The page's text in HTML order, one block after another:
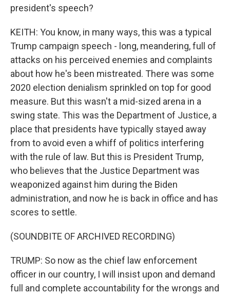
president's speech?
KEITH: You know, in many ways, this was a typical
Trump campaign speech - long, meandering, full of
attacks on his perceived enemies and complaints
about how he's been mistreated. There was some
2020 election denialism sprinkled on top for good
measure. But this wasn't a mid-sized arena in a
swing state. This was the Department of Justice, a
place that presidents have typically stayed away
from to avoid even a whiff of politics interfering
with the rule of law. But this is President Trump,
who believes that the Justice Department was
weaponized against him during the Biden
administration, and now he is back in office and has
scores to settle.
(SOUNDBITE OF ARCHIVED RECORDING)
TRUMP: So now as the chief law enforcement
officer in our country, I will insist upon and demand
full and complete accountability for the wrongs and